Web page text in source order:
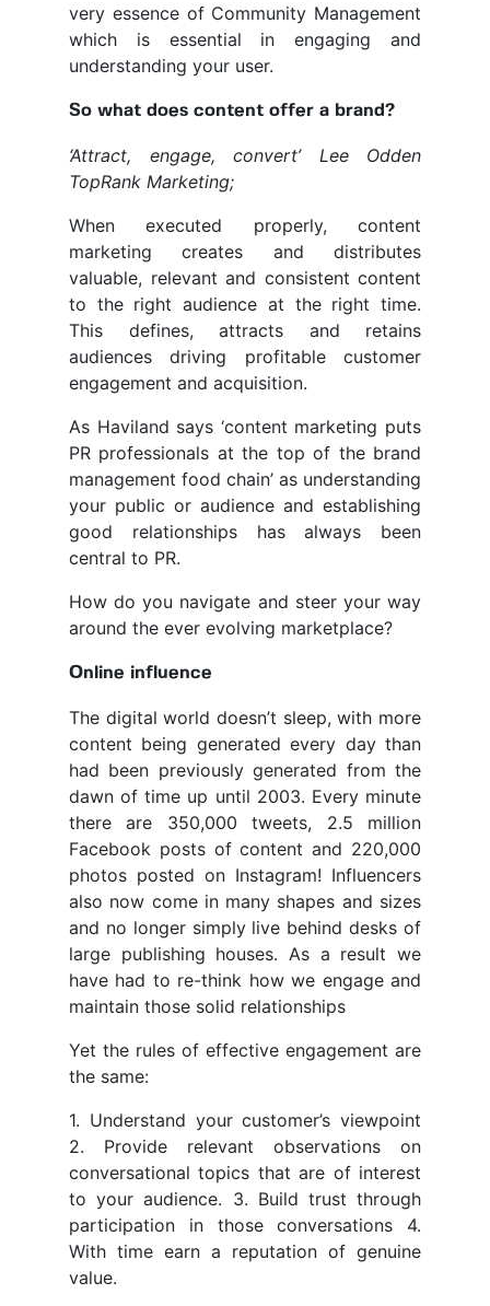
very essence of Community Management
which is essential in engaging and
understanding your user.
So what does content offer a brand?
‘Attract, engage, convert’ Lee Odden
TopRank Marketing;
When executed properly, content
marketing creates and distributes
valuable, relevant and consistent content
to the right audience at the right time.
This defines, attracts and retains
audiences driving profitable customer
engagement and acquisition.
As Haviland says ‘content marketing puts
PR professionals at the top of the brand
management food chain’ as understanding
your public or audience and establishing
good relationships has always been
central to PR.
How do you navigate and steer your way
around the ever evolving marketplace?
Online influence
The digital world doesn’t sleep, with more
content being generated every day than
had been previously generated from the
dawn of time up until 2003. Every minute
there are 350,000 tweets, 2.5 million
Facebook posts of content and 220,000
photos posted on Instagram! Influencers
also now come in many shapes and sizes
and no longer simply live behind desks of
large publishing houses. As a result we
have had to re-think how we engage and
maintain those solid relationships
Yet the rules of effective engagement are
the same:
1. Understand your customer’s viewpoint
2. Provide relevant observations on
conversational topics that are of interest
to your audience. 3. Build trust through
participation in those conversations 4.
With time earn a reputation of genuine
value.